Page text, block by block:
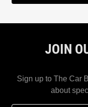
JOIN
Sign up to The Car
about